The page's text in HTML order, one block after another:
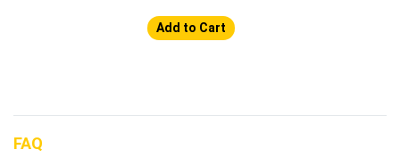
Add to Cart
FAQ